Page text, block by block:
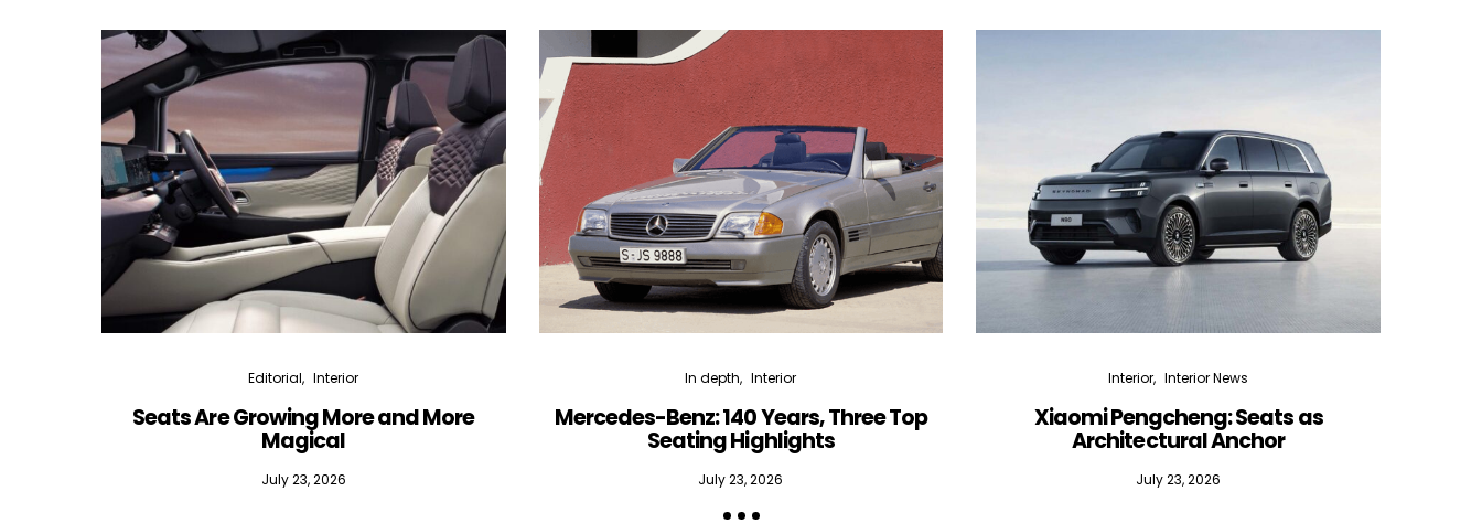
Editorial Interior
Seats Are Growing More and More
Magical
July 23, 2026
In depth Interior
Mercedes-Benz: 140 Years, Three Top
Seating Highlights
July 23, 2026
Interior Interior News
Xiaomi Pengcheng: Seats as
Architectural Anchor
July 23, 2026